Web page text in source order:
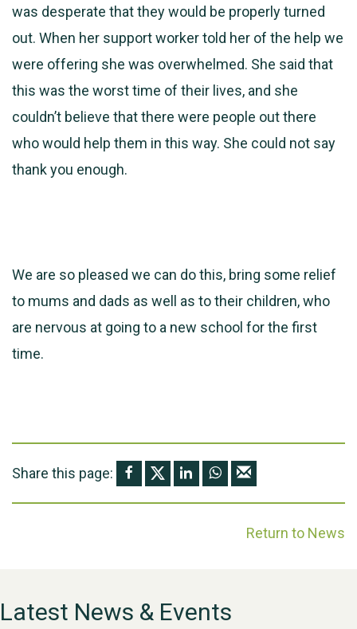
was desperate that they would be properly turned
out. When her support worker told her of the help we
were offering she was overwhelmed. She said that
this was the worst time of their lives, and she
couldn’t believe that there were people out there
who would help them in this way. She could not say
thank you enough.
We are so pleased we can do this, bring some relief
to mums and dads as well as to their children, who
are nervous at going to a new school for the first
time.
Share this page:
Return to News
Latest News & Events